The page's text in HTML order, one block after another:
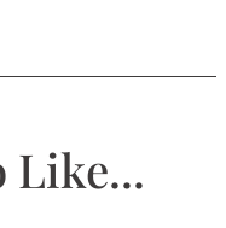
Like...